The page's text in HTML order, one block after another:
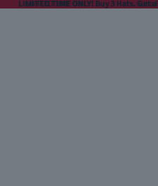
LIMITED TIME ONLY! Buy 3 Hats. Get
LIMITED TIME ONLY! Buy 3 Hats. Get a